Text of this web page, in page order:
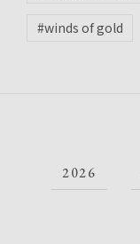
#winds of gold
2026